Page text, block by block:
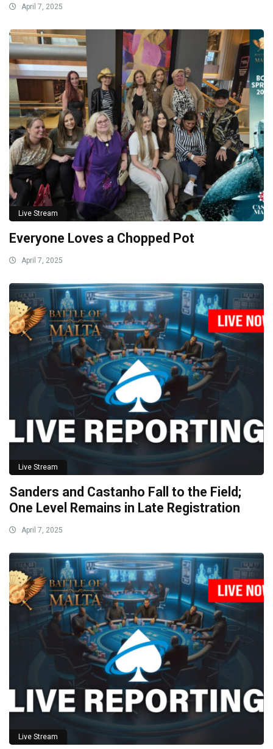
April 7, 2025
Live Stream
Everyone Loves a Chopped Pot
April 7, 2025
Live Stream
Sanders and Castanho Fall to the Field;
One Level Remains in Late Registration
April 7, 2025
Live Stream